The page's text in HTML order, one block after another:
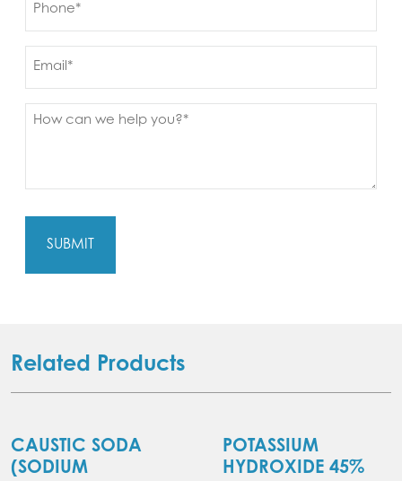
Message
Related Products
CAUSTIC SODA
(SODIUM
POTASSIUM
HYDROXIDE 45%